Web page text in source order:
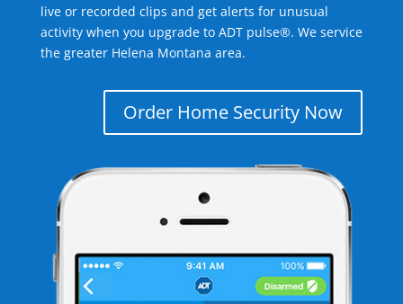
live or recorded clips and get alerts for unusual
activity when you upgrade to ADT pulse®. We service
the greater Helena Montana area.
Order Home Security Now